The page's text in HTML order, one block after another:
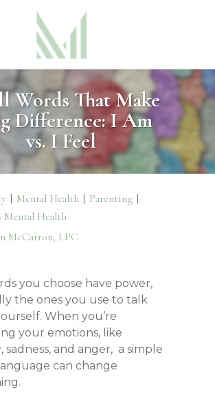
Words That Make
Difference: I Am
vs. I Feel
| Mental Health | Parenting |
Mental Health
McCarron, LPC
you choose have power,
the ones you use to talk
When you’re
your emotions, like
, sadness, and anger, a simple
can change